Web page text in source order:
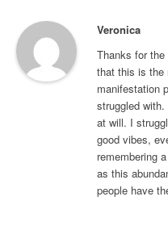
Veronica
Thanks for
that this is the
manifestation
struggled with.
at will. I
good vibes,
remembering
as this
people have